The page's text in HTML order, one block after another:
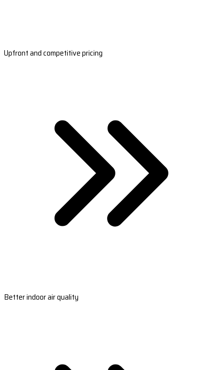
Upfront and competitive pricing
Better indoor air quality